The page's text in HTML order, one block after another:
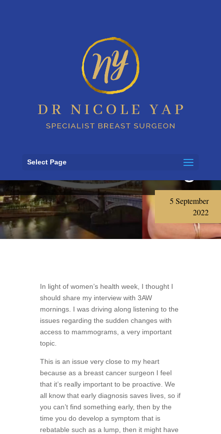
Select Page
Dr Nicole Yap’s
3AW Mornings
5 September
2022
In light of women’s health week, I thought I
should share my interview with 3AW
mornings. I was driving along listening to the
issues regarding the sudden changes with
access to mammograms, a very important
topic.
This is an issue very close to my heart
because as a breast cancer surgeon I feel
that it’s really important to be proactive. We
all know that early diagnosis saves lives, so if
you can’t find something early, then by the
time you do develop a symptom that is
rebatable such as a lump, then it might have